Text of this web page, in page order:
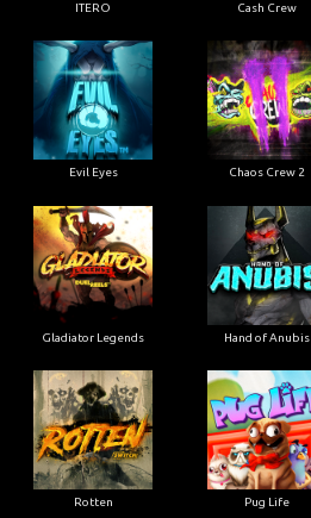
ITERO Cash Crew
Evil Eyes Chaos Crew 2
Gladiator Legends Hand of Anubis
Rotten Pug Life